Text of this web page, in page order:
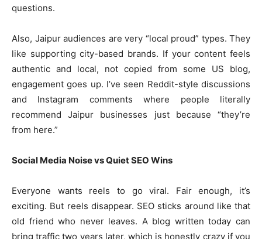
questions.
Also, Jaipur audiences are very “local proud” types. They
like supporting city-based brands. If your content feels
authentic and local, not copied from some US blog,
engagement goes up. I’ve seen Reddit-style discussions
and Instagram comments where people literally
recommend Jaipur businesses just because “they’re
from here.”
Social Media Noise vs Quiet SEO Wins
Everyone wants reels to go viral. Fair enough, it’s
exciting. But reels disappear. SEO sticks around like that
old friend who never leaves. A blog written today can
bring traffic two years later, which is honestly crazy if you